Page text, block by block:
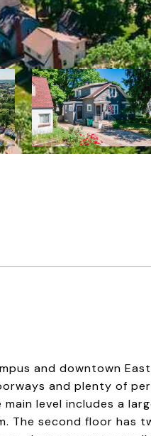
and downtown
and plenty of
level includes a
The second floor has